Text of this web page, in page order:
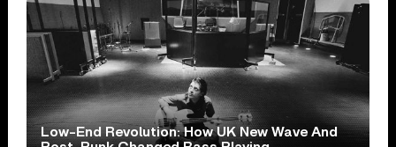
Low-End Revolution: How UK New Wave And